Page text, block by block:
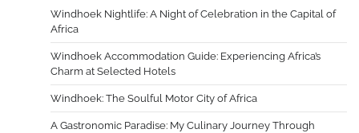
Windhoek Nightlife: A Night of Celebration in the Capital of
Africa
Windhoek Accommodation Guide: Experiencing Africa’s
Charm at Selected Hotels
Windhoek: The Soulful Motor City of Africa
A Gastronomic Paradise: My Culinary Journey Through